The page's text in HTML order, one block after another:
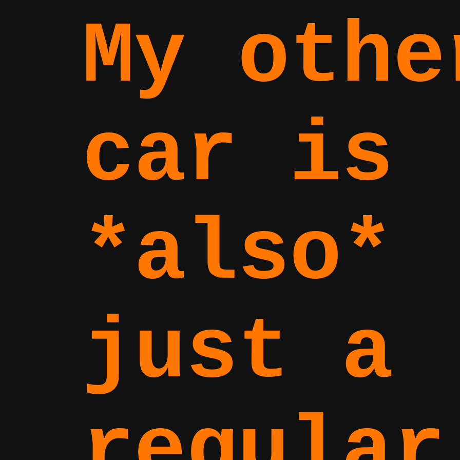
My
car is
*also*
just a